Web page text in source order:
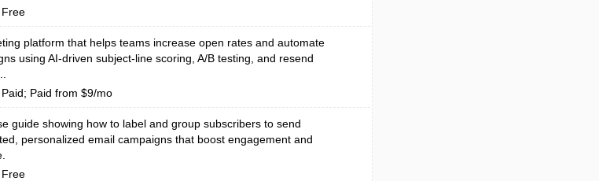
Free
platform that helps teams increase open rates and automate
using AI-driven subject-line scoring, A/B testing, and resend
Paid from $9/mo
guide showing how to label and group subscribers to send
personalized email campaigns that boost engagement and
Free